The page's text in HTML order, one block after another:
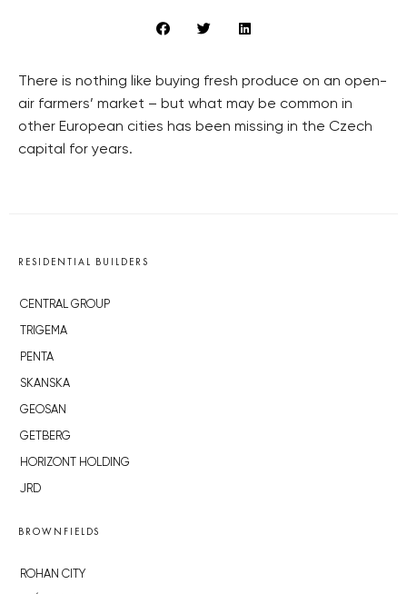
There is nothing like buying fresh produce on an open-
air farmers’ market – but what may be common in
other European cities has been missing in the Czech
capital for years.
RESIDENTIAL BUILDERS
CENTRAL GROUP
TRIGEMA
PENTA
SKANSKA
GEOSAN
GETBERG
HORIZONT HOLDING
JRD
BROWNFIELDS
ROHAN CITY